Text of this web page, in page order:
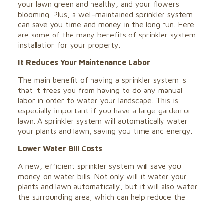
your lawn green and healthy, and your flowers
blooming. Plus, a well-maintained sprinkler system
can save you time and money in the long run. Here
are some of the many benefits ofsprinkler system
installation for your property.
It Reduces Your Maintenance Labor
The main benefit of having a sprinkler system is
that it frees you from having to do any manual
labor in order to water your landscape. This is
especially important if you have a large garden or
lawn. A sprinkler system will automatically water
your plants and lawn, saving you time and energy.
Lower Water Bill Costs
A new, efficient sprinkler system will save you
money on water bills. Not only will it water your
plants and lawn automatically, but it will also water
the surrounding area, which can help reduce the